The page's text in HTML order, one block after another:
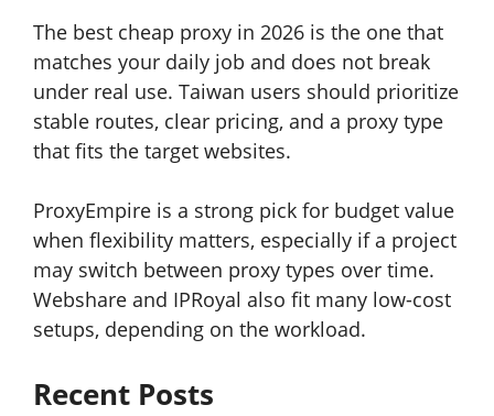
The best cheap proxy in 2026 is the one that
matches your daily job and does not break
under real use. Taiwan users should prioritize
stable routes, clear pricing, and a proxy type
that fits the target websites.
ProxyEmpire is a strong pick for budget value
when flexibility matters, especially if a project
may switch between proxy types over time.
Webshare and IPRoyal also fit many low-cost
setups, depending on the workload.
Recent Posts